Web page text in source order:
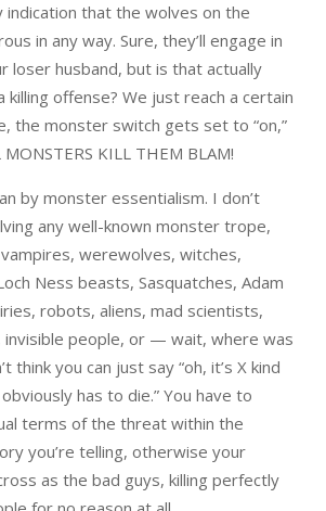
indication that the wolves on the
in any way. Sure, they’ll engage in
loser husband, but is that actually
killing offense? We just reach a certain
the monster switch gets set to “on,”
MONSTERS KILL THEM BLAM!
by monster essentialism. I don’t
any well-known monster trope,
werewolves, witches,
Ness beasts, Sasquatches, Adam
robots, aliens, mad scientists,
invisible people, or — wait, where was
think you can just say “oh, it’s X kind
has to die.” You have to
terms of the threat within the
you’re telling, otherwise your
as the bad guys, killing perfectly